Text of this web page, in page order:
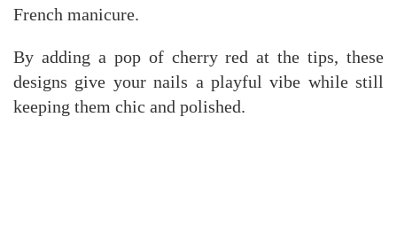
French manicure.
By adding a pop of cherry red at the tips, these
designs give your nails a playful vibe while still
keeping them chic and polished.